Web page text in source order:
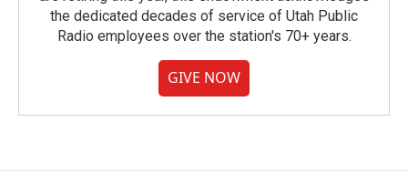
the dedicated decades of service of Utah Public
Radio employees over the station's 70+ years.
GIVE NOW